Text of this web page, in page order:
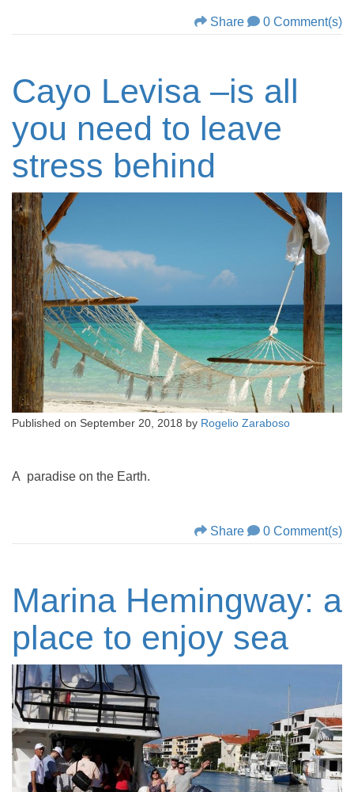
Share 0 Comment(s)
Cayo Levisa –is all
you need to leave
stress behind
Published on September 20, 2018 by Rogelio Zaraboso
A paradise on the Earth.
Share 0 Comment(s)
Marina Hemingway: a
place to enjoy sea